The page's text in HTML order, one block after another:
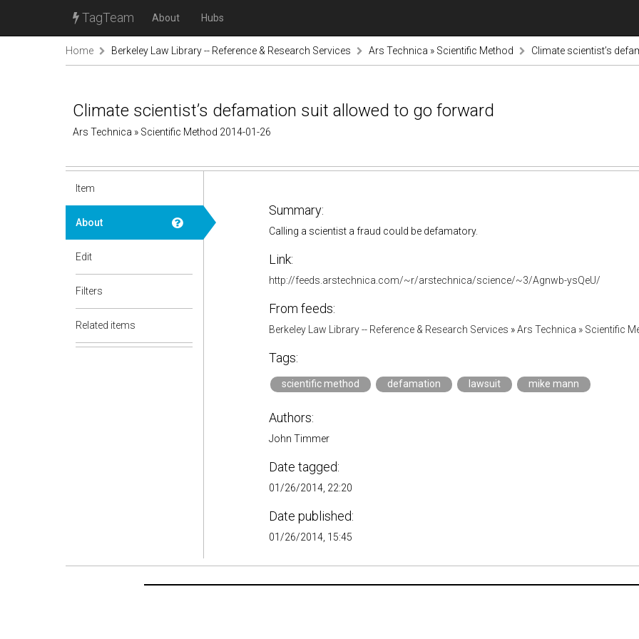
TagTeam About Hubs
Home Berkeley Law Library -- Reference & Research Services Ars Technica » Scientific Method Climate scientist’s
Climate scientist’s defamation suit allowed to go forward
Ars Technica » Scientific Method 2014-01-26
Item
About
Edit
Filters
Related items
Summary:
Calling a scientist a fraud could be defamatory.
Link:
http://feeds.arstechnica.com/~r/arstechnica/science/~3/Agnwb-ysQeU/
From feeds:
Berkeley Law Library -- Reference & Research Services »Ars Technica » Scientific
Tags:
scientific method defamation lawsuit mike mann
Authors:
John Timmer
Date tagged:
01/26/2014, 22:20
Date published:
01/26/2014, 15:45